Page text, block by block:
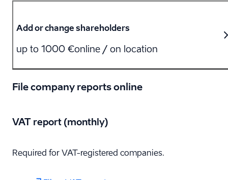
Add or change shareholders
up to 1000 €online / on location
File company reports online
VAT report (monthly)
Required for VAT-registered companies.